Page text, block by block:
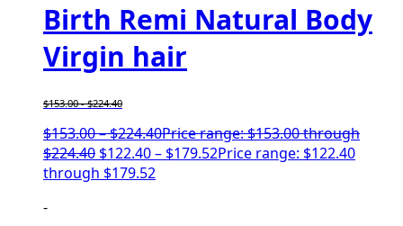
Birth Remi Natural Body
Virgin hair
$153.00-$224.40
$153.00–$224.40Price range: $153.00 through
$224.40 $122.40– $179.52Price range: $122.40
through $179.52
-